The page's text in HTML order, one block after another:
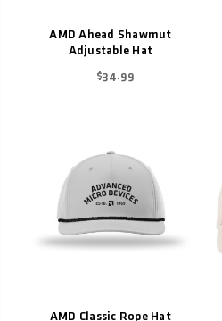
AMD Ahead Shawmut
Adjustable Hat
$34.99
AMD Classic Rope Hat